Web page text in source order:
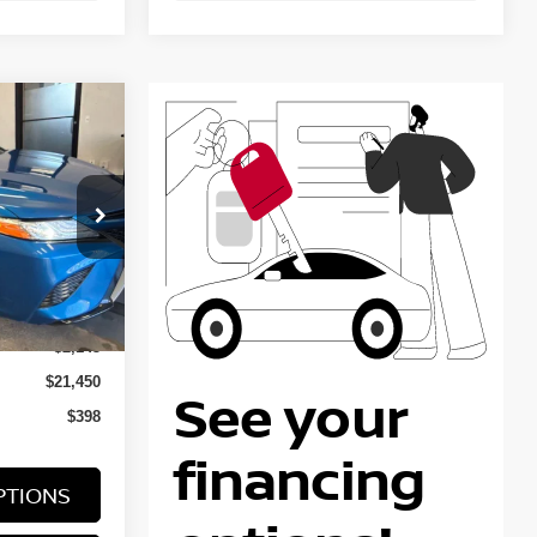
KTT1364A
Ext. Int.
$23,595
-$2,145
$21,450
$398